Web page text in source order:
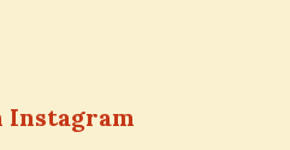
Instagram